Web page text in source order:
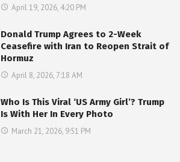
April 19, 2026, 4:20 PM
Donald Trump Agrees to 2-Week
Ceasefire with Iran to Reopen Strait of
Hormuz
April 8, 2026, 7:18 AM
Who Is This Viral ‘US Army Girl’? Trump
Is With Her In Every Photo
March 21, 2026, 9:51 PM